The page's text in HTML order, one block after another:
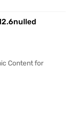
Content for